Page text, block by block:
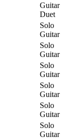
Guitar
Duet
Solo
Guitar
Solo
Guitar
Solo
Guitar
Solo
Guitar
Solo
Guitar
Solo
Guitar